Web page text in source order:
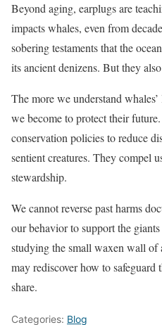
Beyond aging, earplugs are
impacts whales, even from
sobering testaments that the
its ancient denizens. But they
The more we understand
we become to protect their
conservation policies to reduce
sentient creatures. They compel
stewardship.
We cannot reverse past harms
our behavior to support the
studying the small waxen wall of
may rediscover how to safeguard
share.
Categories: Blog